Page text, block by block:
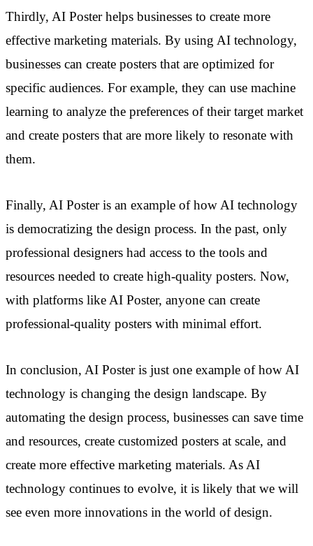
Thirdly, AI Poster helps businesses to create more
effective marketing materials. By using AI technology,
businesses can create posters that are optimized for
specific audiences. For example, they can use machine
learning to analyze the preferences of their target market
and create posters that are more likely to resonate with
them.
Finally, AI Poster is an example of how AI technology
is democratizing the design process. In the past, only
professional designers had access to the tools and
resources needed to create high-quality posters. Now,
with platforms like AI Poster, anyone can create
professional-quality posters with minimal effort.
In conclusion, AI Poster is just one example of how AI
technology is changing the design landscape. By
automating the design process, businesses can save time
and resources, create customized posters at scale, and
create more effective marketing materials. As AI
technology continues to evolve, it is likely that we will
see even more innovations in the world of design.